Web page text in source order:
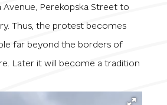
Avenue, Perekopska Street to
Thus, the protest becomes
far beyond the borders of
Later it will become a tradition